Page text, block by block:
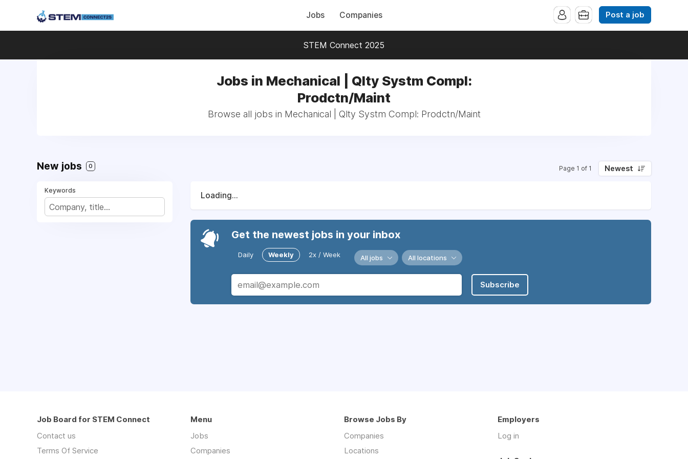
Jobs Companies Post a job
STEM Connect 2025
Jobs in Mechanical | Qlty Systm Compl:
Prodctn/Maint
Browse all jobs in Mechanical | Qlty Systm Compl: Prodctn/Maint
New jobs 0 Page 1 of 1 Newest
Keywords
Loading...
Get the newest jobs in your inbox
Daily Weekly 2x / Week All jobs All locations
Subscribe
Job Board for STEM Connect
Contact us
Terms Of Service
Menu
Jobs
Companies
Browse Jobs By
Companies
Locations
Employers
Log in